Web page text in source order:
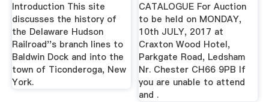
Introduction This site
discusses the history of
the Delaware Hudson
Railroad''s branch lines to
Baldwin Dock and into the
town of Ticonderoga, New
York.
CATALOGUE For Auction
to be held on MONDAY,
10th JULY, 2017 at
Craxton Wood Hotel,
Parkgate Road, Ledsham
Nr. Chester CH66 9PB If
you are unable to attend
and .